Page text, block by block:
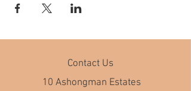
Contact Us
10 Ashongman Estates